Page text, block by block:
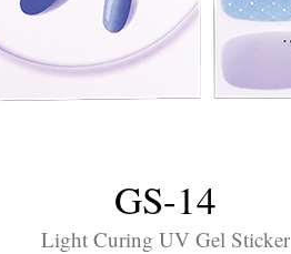
GS-14
Light Curing UV Gel Sticker